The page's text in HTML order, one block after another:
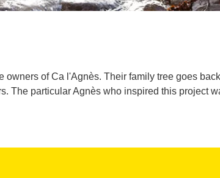
owners of Ca l'Agnès. Their family tree goes
The particular Agnès who inspired this project